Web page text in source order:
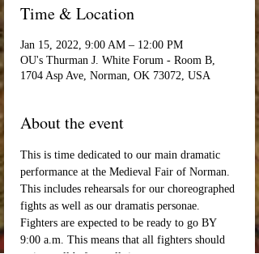
Time & Location
Jan 15, 2022, 9:00 AM – 12:00 PM
OU's Thurman J. White Forum - Room B,
1704 Asp Ave, Norman, OK 73072, USA
About the event
This is time dedicated to our main dramatic
performance at the Medieval Fair of Norman.
This includes rehearsals for our choreographed
fights as well as our dramatis personae.
Fighters are expected to be ready to go BY
9:00 a.m. This means that all fighters should